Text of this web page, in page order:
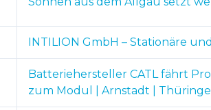
INTILION GmbH – Stationäre
Batteriehersteller CATL fährt
zum Modul | Arnstadt |